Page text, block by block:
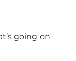
going on